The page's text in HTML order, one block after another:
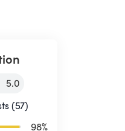
5.0
(57)
98%